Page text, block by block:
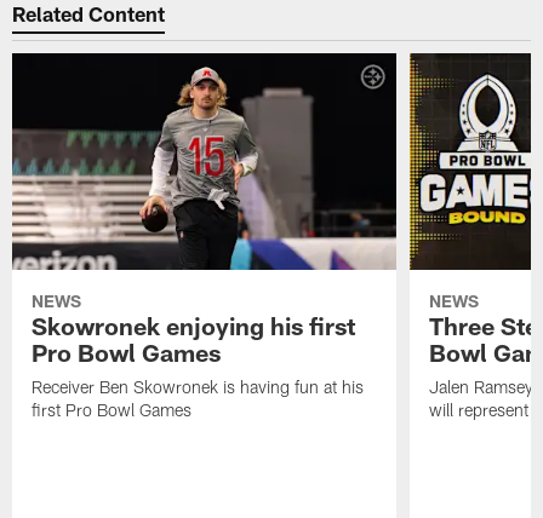
Related Content
NEWS
Skowronek enjoying his first
Pro Bowl Games
Receiver Ben Skowronek is having fun at his
first Pro Bowl Games
NEWS
Three
Bowl
Jalen
will represent